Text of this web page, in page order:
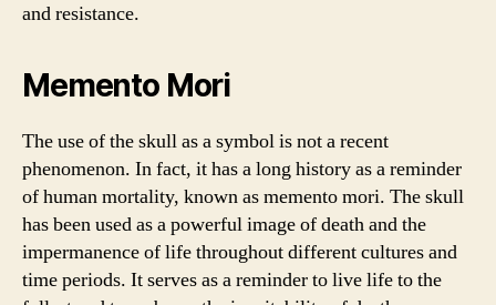
and resistance.
Memento Mori
The use of the skull as a symbol is not a recent
phenomenon. In fact, it has a long history as a reminder
of human mortality, known as memento mori. The skull
has been used as a powerful image of death and the
impermanence of life throughout different cultures and
time periods. It serves as a reminder to live life to the